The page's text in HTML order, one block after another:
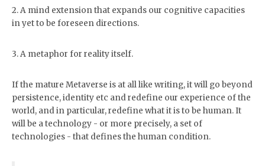
older problem: Why does the
tree…
can dream it, it exists. While
the two positions are at odds
with each other, there’s always
idealist. Marx a materialist; yet
?. It doesn’t have to be so.
Today, as energy (aka matter…
2. A mind extension that expands our cognitive capacities
in yet to be foreseen directions.
3. A metaphor for reality itself.
If the mature Metaverse is at all like writing, it will go beyond
persistence, identity etc and redefine our experience of the
world, and in particular, redefine what it is to be human. It
will be a technology - or more precisely, a set of
technologies - that defines the human condition.